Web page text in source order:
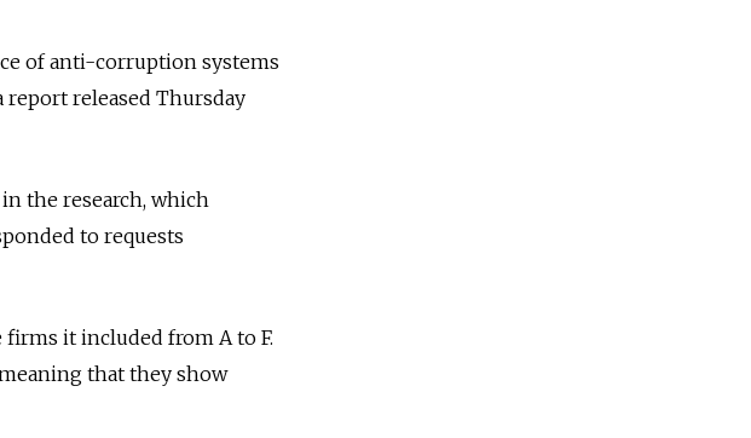
of anti-corruption systems
released Thursday
the research, which
to requests
it included from A to F.
that they show